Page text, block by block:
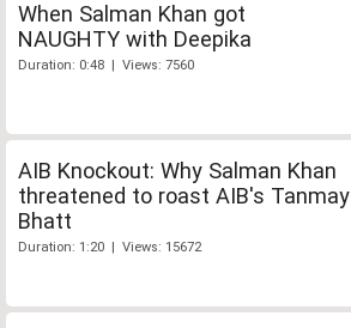
When Salman Khan got
NAUGHTY with Deepika
Duration: 0:48 | Views: 7560
AIB Knockout: Why Salman Khan
threatened to roast AIB's Tanmay
Bhatt
Duration: 1:20 | Views: 15672